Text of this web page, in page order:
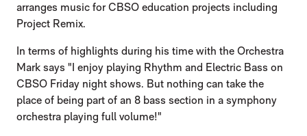
arranges music for CBSO education projects including
Project Remix.
In terms of highlights during his time with the Orchestra
Mark says "I enjoy playing Rhythm and Electric Bass on
CBSO Friday night shows. But nothing can take the
place of being part of an 8 bass section in a symphony
orchestra playing full volume!"